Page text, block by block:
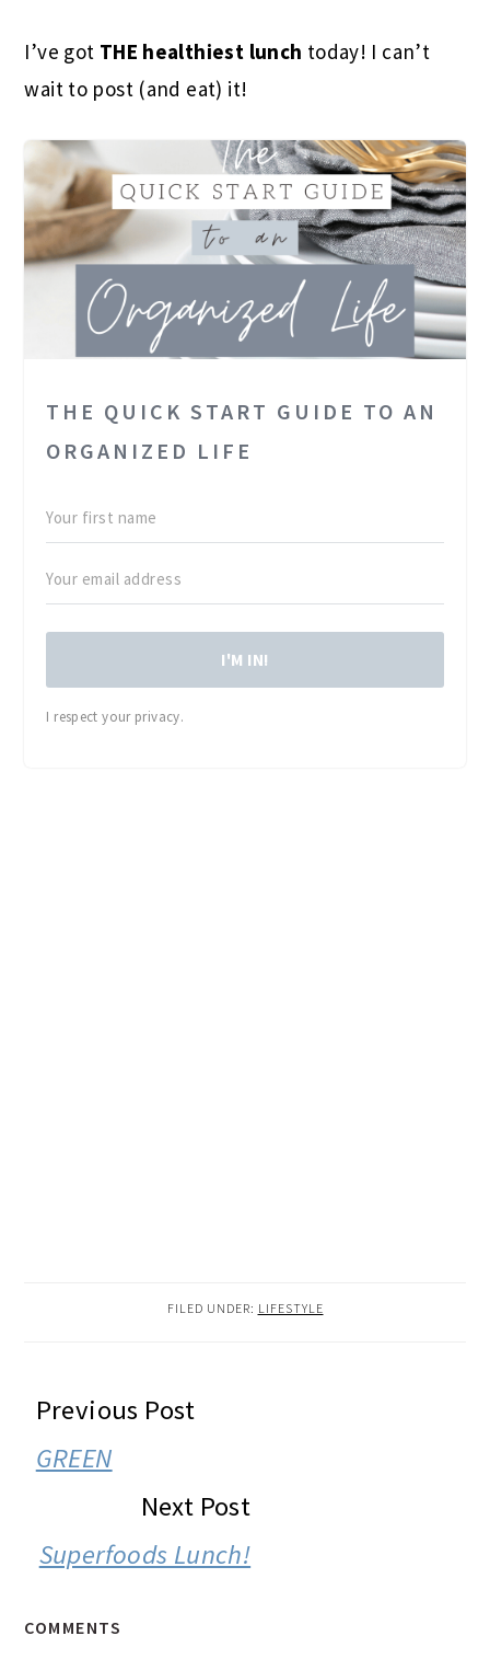
I’ve got THE healthiest lunch today! I can’t
wait to post (and eat) it!
THE QUICK START GUIDE TO AN
ORGANIZED LIFE
I'M IN!
I respect your privacy.
FILED UNDER: LIFESTYLE
READER
INTERACTIONS
Previous Post
GREEN
Next Post
Superfoods Lunch!
COMMENTS